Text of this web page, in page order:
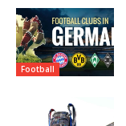
Football